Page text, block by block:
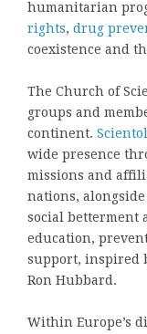
humanitarian
rights, drug
coexistence and
The Church of
groups and
continent.
wide presence
missions and
nations,
social betterment
education,
support, inspired
Ron Hubbard.
Within Europe’s